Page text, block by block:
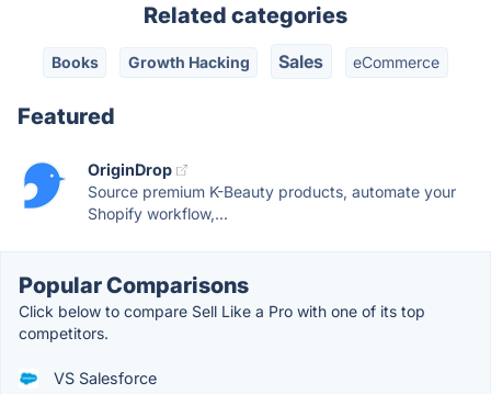
Related categories
Books Growth Hacking Sales eCommerce
Featured
OriginDrop
Source premium K-Beauty products, automate your
Shopify workflow,...
Popular Comparisons
Click below to compare Sell Like a Pro with one of its top
competitors.
VS Salesforce